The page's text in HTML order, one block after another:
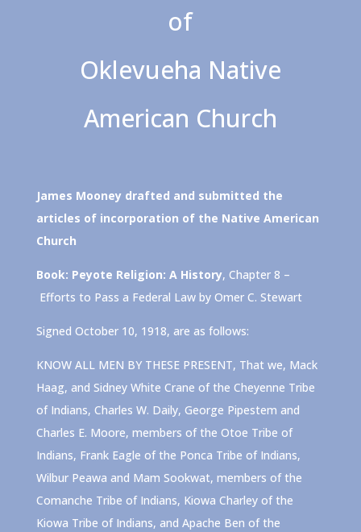
of
Oklevueha Native
American Church
James Mooney drafted and submitted the
articles of incorporation of the Native American
Church
Book: Peyote Religion: A History, Chapter 8 –
Efforts to Pass a Federal Law by Omer C. Stewart
Signed October 10, 1918, are as follows:
KNOW ALL MEN BY THESE PRESENT, That we, Mack
Haag, and Sidney White Crane of the Cheyenne Tribe
of Indians, Charles W. Daily, George Pipestem and
Charles E. Moore, members of the Otoe Tribe of
Indians, Frank Eagle of the Ponca Tribe of Indians,
Wilbur Peawa and Mam Sookwat, members of the
Comanche Tribe of Indians, Kiowa Charley of the
Kiowa Tribe of Indians, and Apache Ben of the